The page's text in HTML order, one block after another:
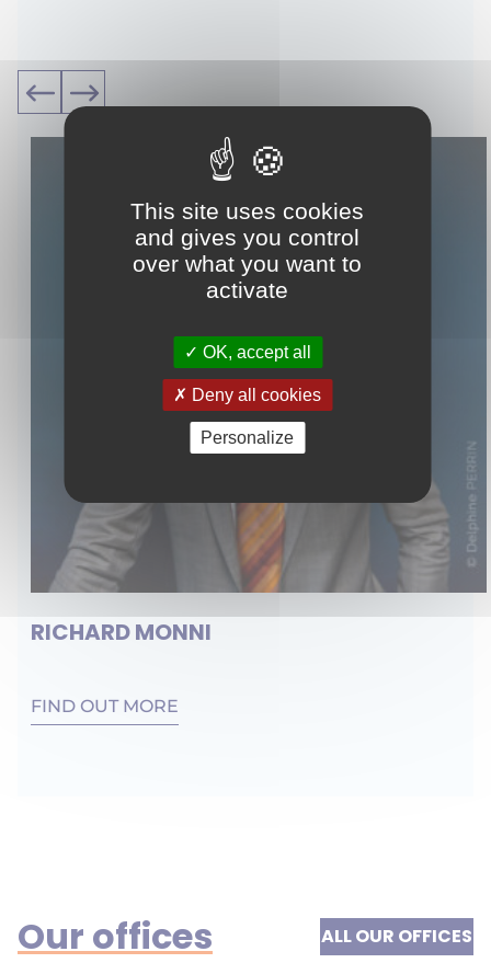
RICHARD MONNI
FIND OUT MORE
Our offices ALL OUR OFFICES
This site uses cookies
and gives you control
over what you want to
activate
OK, accept all
Deny all cookies
Personalize